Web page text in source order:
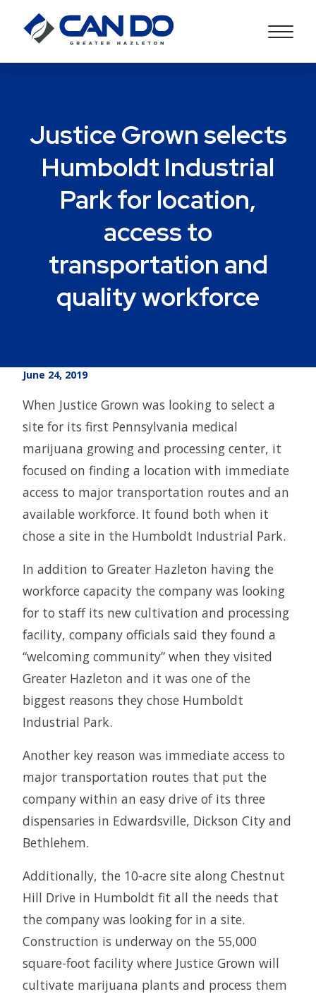
Justice Grown selects
Humboldt Industrial
Park for location,
access to
transportation and
quality workforce
June 24, 2019
When Justice Grown was looking to select a
site for its first Pennsylvania medical
marijuana growing and processing center, it
focused on finding a location with immediate
access to major transportation routes and an
available workforce. It found both when it
chose a site in the Humboldt Industrial Park.
In addition to Greater Hazleton having the
workforce capacity the company was looking
for to staff its new cultivation and processing
facility, company officials said they found a
“welcoming community” when they visited
Greater Hazleton and it was one of the
biggest reasons they chose Humboldt
Industrial Park.
Another key reason was immediate access to
major transportation routes that put the
company within an easy drive of its three
dispensaries in Edwardsville, Dickson City and
Bethlehem.
Additionally, the 10-acre site along Chestnut
Hill Drive in Humboldt fit all the needs that
the company was looking for in a site.
Construction is underway on the 55,000
square-foot facility where Justice Grown will
cultivate marijuana plants and process them